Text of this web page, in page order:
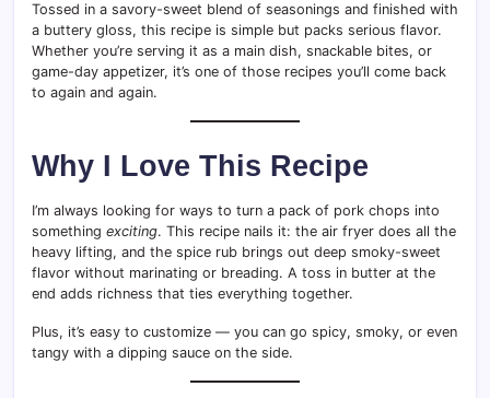
Tossed in a savory-sweet blend of seasonings and finished with
a buttery gloss, this recipe is simple but packs serious flavor.
Whether you’re serving it as a main dish, snackable bites, or
game-day appetizer, it’s one of those recipes you’ll come back
to again and again.
Why I Love This Recipe
I’m always looking for ways to turn a pack of pork chops into
something exciting. This recipe nails it: the air fryer does all the
heavy lifting, and the spice rub brings out deep smoky-sweet
flavor without marinating or breading. A toss in butter at the
end adds richness that ties everything together.
Plus, it’s easy to customize — you can go spicy, smoky, or even
tangy with a dipping sauce on the side.